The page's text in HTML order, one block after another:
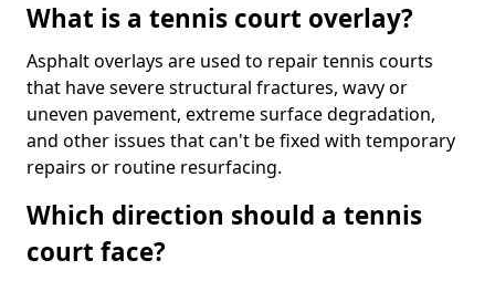
What is a tennis court overlay?
Asphalt overlays are used to repair tennis courts
that have severe structural fractures, wavy or
uneven pavement, extreme surface degradation,
and other issues that can't be fixed with temporary
repairs or routine resurfacing.
Which direction should a tennis
court face?